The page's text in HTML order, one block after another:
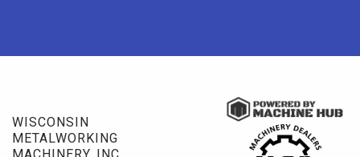
WISCONSIN
METALWORKING